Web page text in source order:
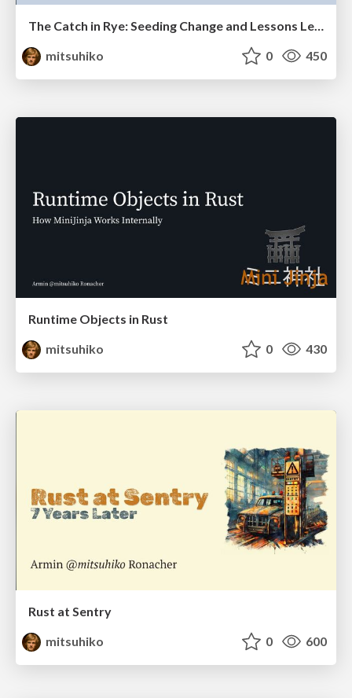
The Catch in Rye: Seeding Change and Lessons Learned
mitsuhiko
0 450
Runtime Objects in Rust
mitsuhiko
0 430
Rust at Sentry
mitsuhiko
0 600